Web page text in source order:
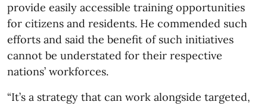
provide easily accessible training opportunities
for citizens and residents. He commended such
efforts and said the benefit of such initiatives
cannot be understated for their respective
nations’ workforces.
“It’s a strategy that can work alongside targeted,